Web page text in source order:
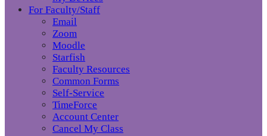
For Faculty/Staff
Email
Zoom
Moodle
Starfish
Faculty Resources
Common Forms
Self-Service
TimeForce
Account Center
Cancel My Class